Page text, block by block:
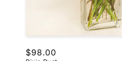
Regular
$98.00